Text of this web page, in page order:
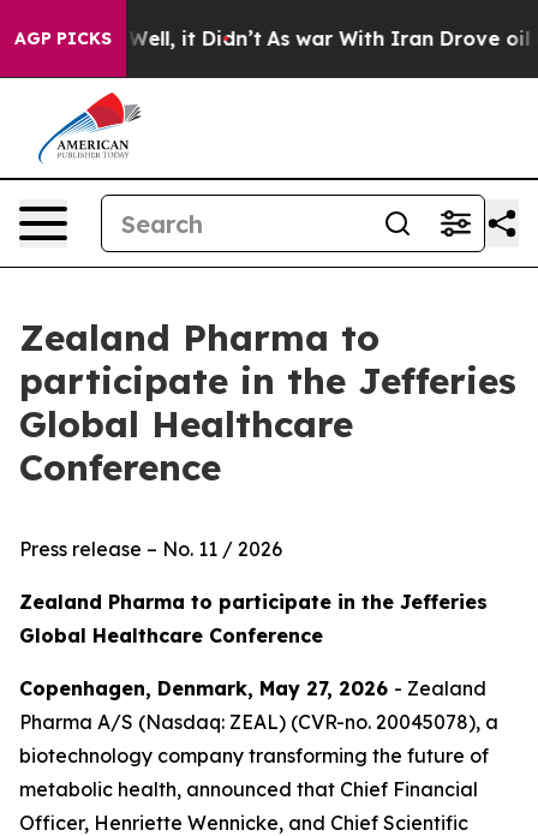
AGP PICKS
40%. Well, it Didn’t As war With Iran Drove oil
Zealand Pharma to
participate in the Jefferies
Global Healthcare
Conference
Press release – No. 11 / 2026
Zealand Pharma to participate in the Jefferies
Global Healthcare Conference
Copenhagen, Denmark, May 27, 2026 - Zealand
Pharma A/S (Nasdaq: ZEAL) (CVR-no. 20045078), a
biotechnology company transforming the future of
metabolic health, announced that Chief Financial
Officer, Henriette Wennicke, and Chief Scientific